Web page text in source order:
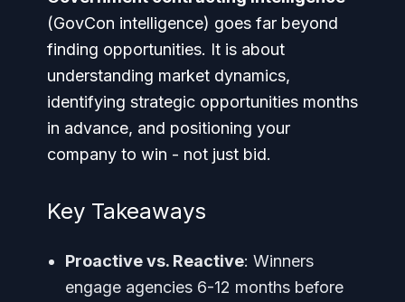
(GovCon intelligence) goes far beyond
finding opportunities. It is about
understanding market dynamics,
identifying strategic opportunities months
in advance, and positioning your
company to win - not just bid.
Key Takeaways
Proactive vs. Reactive: Winners
engage agencies 6-12 months before